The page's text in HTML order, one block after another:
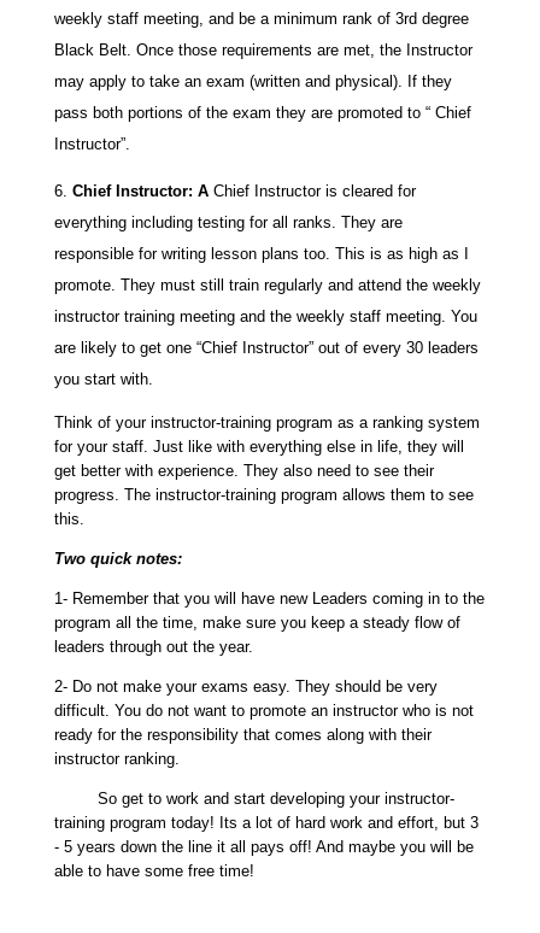
weekly staff meeting, and be a minimum rank of 3rd degree
Black Belt. Once those requirements are met, the Instructor
may apply to take an exam (written and physical). If they
pass both portions of the exam they are promoted to “ Chief
Instructor”.
Chief Instructor: AChief Instructor is cleared for
everything including testing for all ranks. They are
responsible for writing lesson plans too. This is as high as I
promote. They must still train regularly and attend the weekly
instructor training meeting and the weekly staff meeting. You
are likely to get one “Chief Instructor” out of every 30 leaders
you start with.
Think of your instructor-training program as a ranking system
for your staff. Just like with everything else in life, they will
get better with experience. They also need to see their
progress. The instructor-training program allows them to see
this.
Two quick notes:
1- Remember that you will have new Leaders coming in to the
program all the time, make sure you keep a steady flow of
leaders through out the year.
2- Do not make your exams easy. They should be very
difficult. You do not want to promote an instructor who is not
ready for the responsibility that comes along with their
instructor ranking.
So get to work and start developing your instructor-
training program today! Its a lot of hard work and effort, but 3
- 5 years down the line it all pays off! And maybe you will be
able to have some free time!